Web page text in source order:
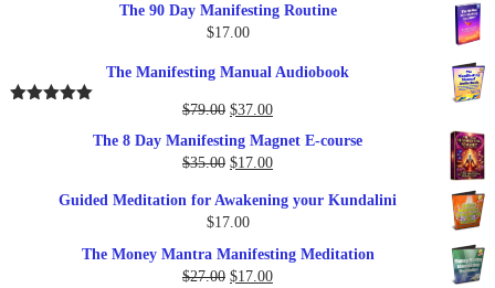
The 90 Day Manifesting Routine
$17.00
The Manifesting Manual Audiobook
$79.00 Original
was:
$79.00.
$37.00Current
is:
$37.00.
The 8 Day Manifesting Magnet E-course
$35.00 Original
was:
$35.00.
$17.00Current
is:
Guided Meditation for Awakening your Kundalini
$17.00
The Money Mantra Manifesting Meditation
$27.00 Original
$17.00Current